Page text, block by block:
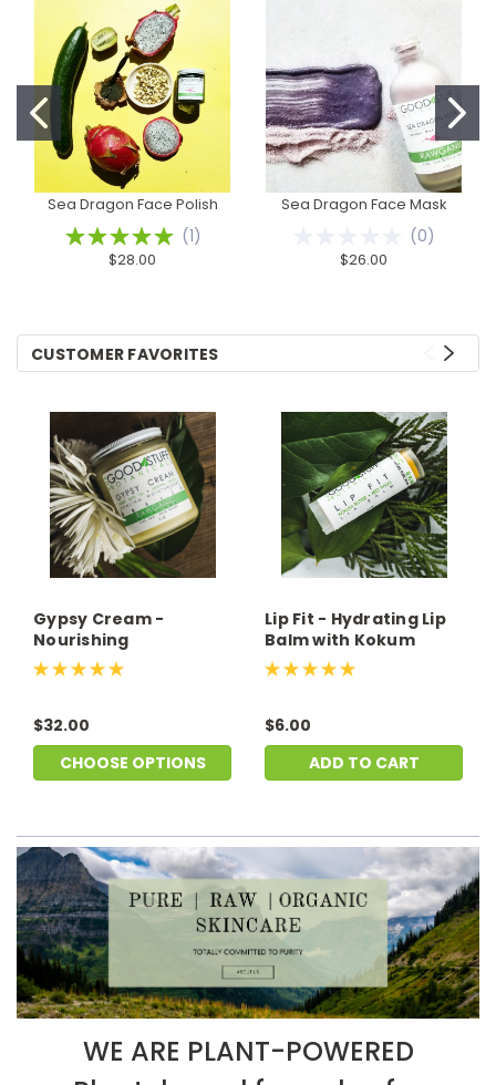
Sea Dragon Face Polish
(1)
$28.00
Sea Dragon Face Mask
(0)
$26.00
CUSTOMER FAVORITES
Gypsy Cream -
Nourishing
Moisturizer
$32.00
CHOOSE OPTIONS
Lip Fit - Hydrating Lip
Balm with Kokum
Butter
$6.00
ADD TO CART
WE ARE PLANT-POWERED